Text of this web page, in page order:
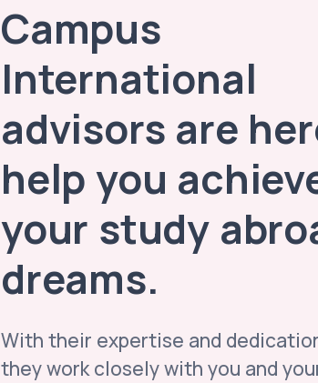
Campus
International
advisors are
help you
your study
dreams.
With their expertise and
they work closely with you and